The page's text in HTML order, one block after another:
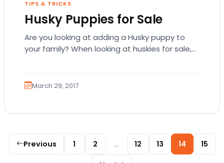
TIPS & TRICKS
Husky Puppies for Sale
Are you looking at adding a Husky puppy to
your family? When looking at huskies for sale,
March 29, 2017
Posts pagination
Previous 1 2 … 12 13 14 15